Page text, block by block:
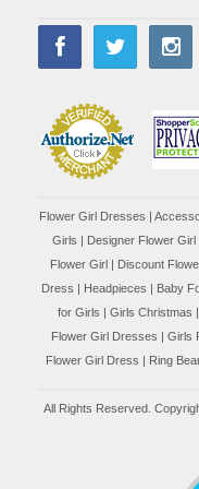
Flower Girl Dresses
Girls
Designer Flower
Flower Girl
Discount
Dress
Headpieces Baby
for Girls
Girls Christmas
Flower Girl Dresses
Girls
Flower Girl Dress
Ring
All Rights Reserved.